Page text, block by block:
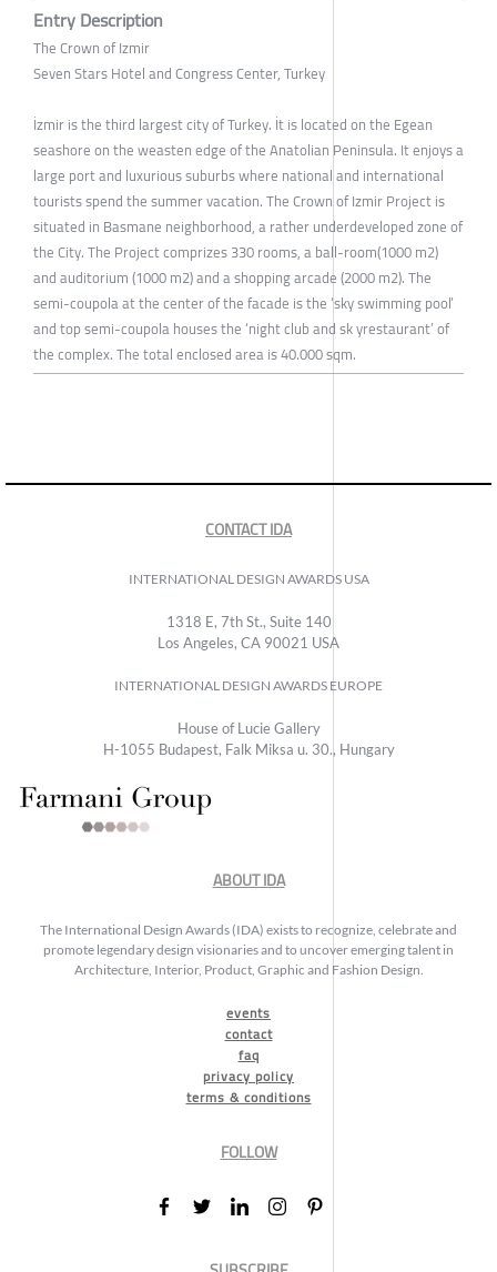
Entry Description
The Crown of Izmir
Seven Stars Hotel and Congress Center, Turkey
İzmir is the third largest city of Turkey. İt is located on the Egean
seashore on the weasten edge of the Anatolian Peninsula. It enjoys a
large port and luxurious suburbs where national and international
tourists spend the summer vacation. The Crown of Izmir Project is
situated in Basmane neighborhood, a rather underdeveloped zone of
the City. The Project comprizes 330 rooms, a ball-room(1000 m2)
and auditorium (1000 m2) and a shopping arcade (2000 m2). The
semi-coupola at the center of the facade is the ‘sky swimming pool’
and top semi-coupola houses the ‘night club and sk yrestaurant’ of
the complex. The total enclosed area is 40.000 sqm.
CONTACT IDA
INTERNATIONAL DESIGN AWARDS USA
1318 E, 7th St., Suite 140
Los Angeles, CA 90021 USA
INTERNATIONAL DESIGN AWARDS EUROPE
House of Lucie Gallery
H-1055 Budapest, Falk Miksa u. 30., Hungary
ABOUT IDA
The International Design Awards (IDA) exists to recognize, celebrate and
promote legendary design visionaries and to uncover emerging talent in
Architecture, Interior, Product, Graphic and Fashion Design.
events
contact
faq
privacy policy
terms & conditions
FOLLOW